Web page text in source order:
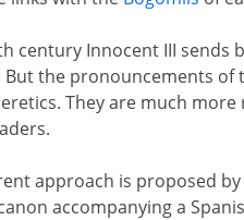
century Innocent III
But the pronouncements
They are much
approach is proposed
accompanying a